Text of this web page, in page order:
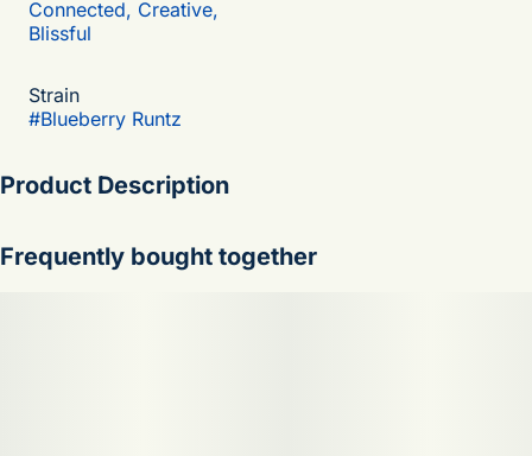
Connected, Creative,
Blissful
Strain
#Blueberry Runtz
Product Description
with an unknown breeder made from a genetic cross
Frequently bought together